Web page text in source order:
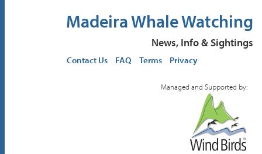
Madeira Whale Watching
News, Info & Sightings
Contact Us FAQ Terms Privacy
Managed and Supported by: